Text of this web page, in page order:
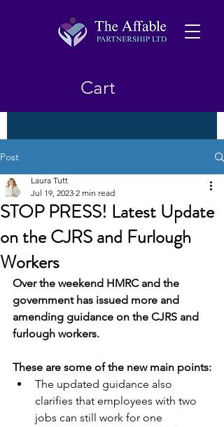
Cart
Post
STOP PRESS! Latest Update
on the CJRS and Furlough
Workers
Laura Tutt
Jul 19, 2023 2 min read
Over the weekend HMRC and the
government has issued more and
amending guidance on the CJRS and
furlough workers.
These are some of the new main points:
The updated guidance also
clarifies that employees with two
jobs can still work for one